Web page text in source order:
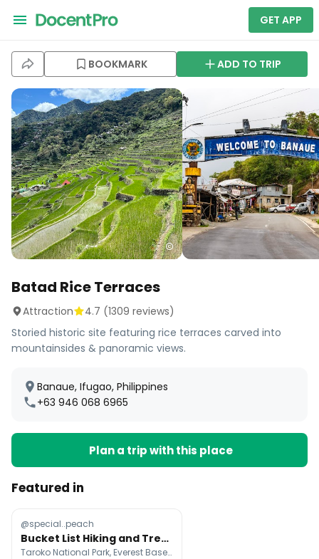
GET APP
BOOKMARK ADD TO TRIP
Batad Rice Terraces
Attraction 4.7 (1309 reviews)
Storied historic site featuring rice terraces carved into
mountainsides & panoramic views.
Banaue, Ifugao, Philippines
+63 946 068 6965
Plan a trip with this place
Featured in
@special..peach
Bucket List Hiking and Trekking Destinations
Taroko National Park, Everest Base Camp, Hallasan